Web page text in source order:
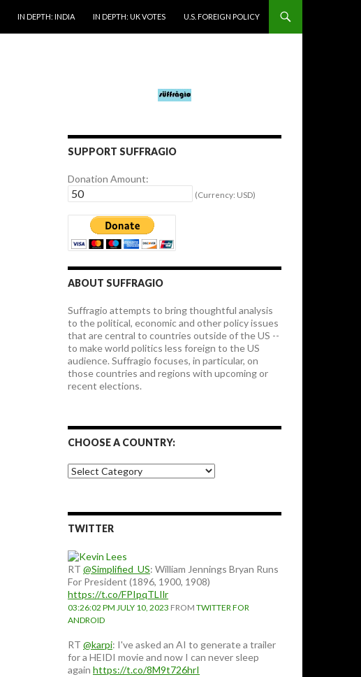
IN DEPTH: INDIA IN DEPTH: UK VOTES U.S. FOREIGN POLICY
SUPPORT SUFFRAGIO
Donation Amount:
(Currency: USD)
ABOUT SUFFRAGIO
Suffragio attempts to bring thoughtful analysis
to the political, economic and other policy issues
that are central to countries outside of the US --
to make world politics less foreign to the US
audience. Suffragio focuses, in particular, on
those countries and regions with upcoming or
recent elections.
CHOOSE A COUNTRY:
Choose
a
TWITTER
RT @Simplified_US: William Jennings Bryan Runs
For President (1896, 1900, 1908)
https://t.co/FPIpqTLIlr
03:26:02 PM JULY 10, 2023 FROM TWITTER FOR
ANDROID
RT @karpi: I've asked an AI to generate a trailer
for a HEIDI movie and now I can never sleep
again https://t.co/8M9t726hrI